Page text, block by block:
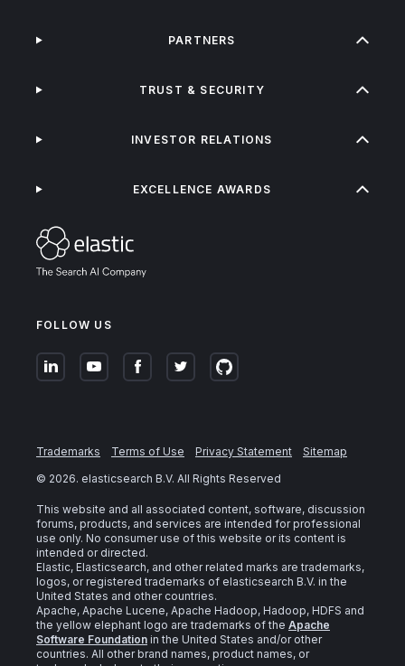
FOLLOW US
PARTNERS
TRUST & SECURITY
INVESTOR RELATIONS
EXCELLENCE AWARDS
Trademarks Terms of Use Privacy Statement
Sitemap
© 2026. elasticsearch B.V. All Rights Reserved
This website and all associated content, software, discussion
forums, products, and services are intended for professional
use only. No consumer use of this website or its content is
intended or directed.
Elastic, Elasticsearch, and other related marks are trademarks,
logos, or registered trademarks of elasticsearch B.V. in the
United States and other countries.
Apache, Apache Lucene, Apache Hadoop, Hadoop, HDFS and
the yellow elephant logo are trademarks of the Apache
Software Foundation in the United States and/or other
countries. All other brand names, product names, or